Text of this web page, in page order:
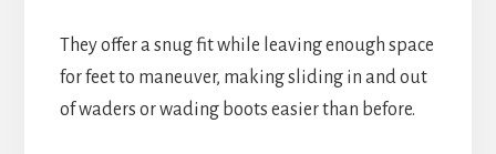
They offer a snug fit while leaving enough space
for feet to maneuver, making sliding in and out
of waders or wading boots easier than before.